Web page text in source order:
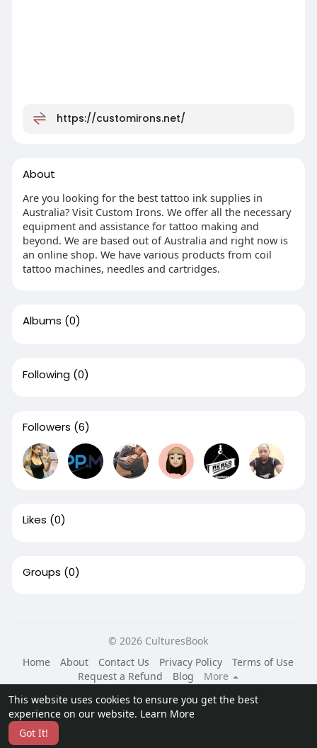
This website uses cookies to ensure you get the best
experience on our website. Learn More
Got It!
https://customirons.net/
About
Are you looking for the best tattoo ink supplies in
Australia? Visit Custom Irons. We offer all the necessary
equipment and assistance for tattoo making and
beyond. We are based out of Australia and right now is
an online shop. We have various products from coil
tattoo machines, needles and cartridges.
Albums (0)
Following (0)
Followers (6)
Likes (0)
Groups (0)
© 2026 CulturesBook
Home
About Contact Us Privacy Policy
Terms of Use
Request a Refund
Blog
More
Language